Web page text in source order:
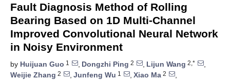
Fault Diagnosis Method of Rolling
Bearing Based on 1D Multi-Channel
Improved Convolutional Neural Network
in Noisy Environment
by Huijuan Guo 1 , Dongzhi Ping 2 , Lijun Wang 2,*
,
Weijie Zhang 2 , Junfeng Wu 1 , Xiao Ma 2
,